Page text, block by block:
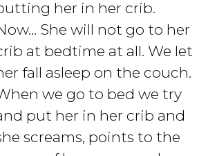
her in her crib.
She will not go to her
at bedtime at all. We let
fall asleep on the couch.
we go to bed we try
put her in her crib and
screams, points to the